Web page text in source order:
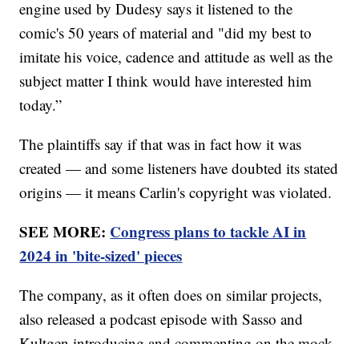
engine used by Dudesy says it listened to the
comic's 50 years of material and "did my best to
imitate his voice, cadence and attitude as well as the
subject matter I think would have interested him
today.”
The plaintiffs say if that was in fact how it was
created — and some listeners have doubted its stated
origins — it means Carlin's copyright was violated.
SEE MORE: Congress plans to tackle AI in
2024 in 'bite-sized' pieces
The company, as it often does on similar projects,
also released a podcast episode with Sasso and